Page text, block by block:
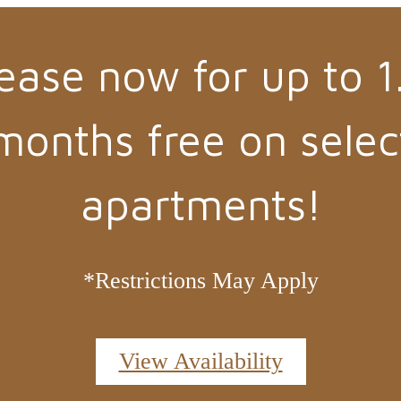
now for up to
free on
apartments!
*Restrictions May Apply
View Availability